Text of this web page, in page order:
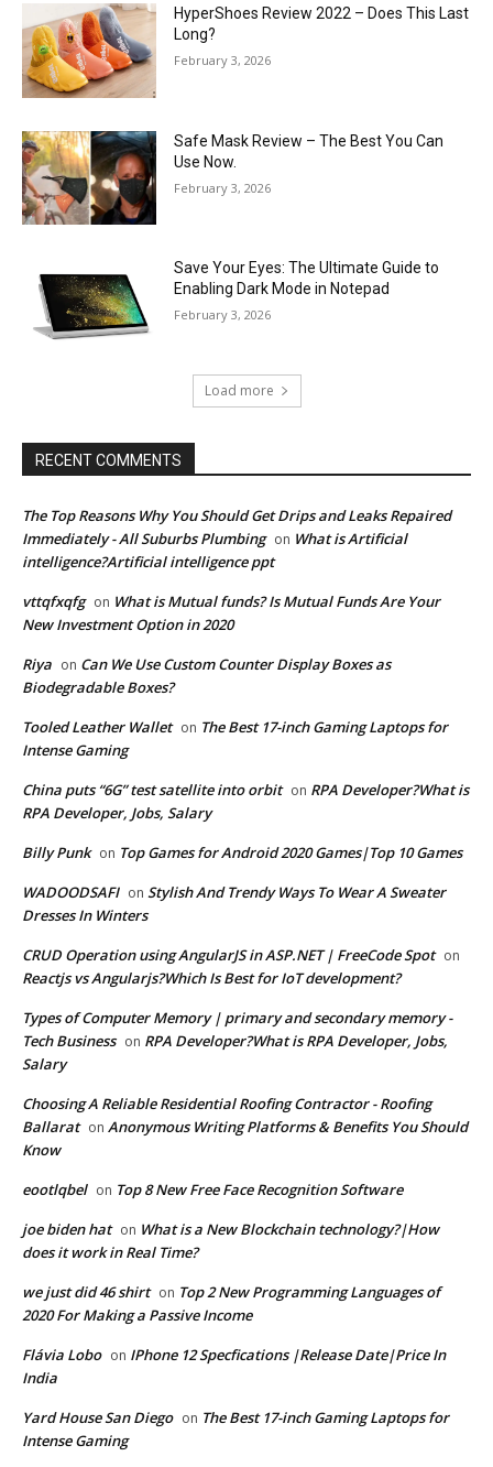
HyperShoes Review 2022 – Does This Last
Long?
February 3, 2026
Safe Mask Review – The Best You Can
Use Now.
February 3, 2026
Save Your Eyes: The Ultimate Guide to
Enabling Dark Mode in Notepad
February 3, 2026
Load more
RECENT COMMENTS
The Top Reasons Why You Should Get Drips and Leaks Repaired
Immediately - All Suburbs Plumbing on What is Artificial
intelligence?Artificial intelligence ppt
vttqfxqfg on What is Mutual funds? Is Mutual Funds Are Your
New Investment Option in 2020
Riya on Can We Use Custom Counter Display Boxes as
Biodegradable Boxes?
Tooled Leather Wallet on The Best 17-inch Gaming Laptops for
Intense Gaming
China puts “6G” test satellite into orbit on RPA Developer?What is
RPA Developer, Jobs, Salary
Billy Punk on Top Games for Android 2020 Games|Top 10 Games
WADOODSAFI on Stylish And Trendy Ways To Wear A Sweater
Dresses In Winters
CRUD Operation using AngularJS in ASP.NET | FreeCode Spot on
Reactjs vs Angularjs?Which Is Best for IoT development?
Types of Computer Memory | primary and secondary memory -
Tech Business on RPA Developer?What is RPA Developer, Jobs,
Salary
Choosing A Reliable Residential Roofing Contractor - Roofing
Ballarat on Anonymous Writing Platforms & Benefits You Should
Know
eootlqbel on Top 8 New Free Face Recognition Software
joe biden hat on What is a New Blockchain technology?|How
does it work in Real Time?
we just did 46 shirt on Top 2 New Programming Languages of
2020 For Making a Passive Income
Flávia Lobo on IPhone 12 Specfications |Release Date|Price In
India
Yard House San Diego on The Best 17-inch Gaming Laptops for
Intense Gaming